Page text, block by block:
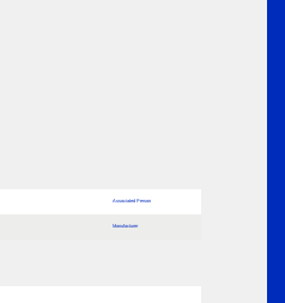
Associated Person
Manufacturer